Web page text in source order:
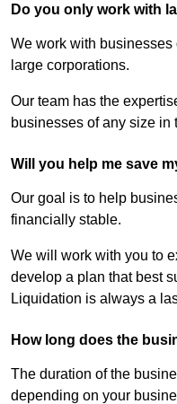
Do you only work with
We work with businesses
large corporations.
Our team has the
businesses of any size in
Will you help me save
Our goal is to help
financially stable.
We will work with you to
develop a plan that best
Liquidation is always a
How long does the
The duration of the
depending on your